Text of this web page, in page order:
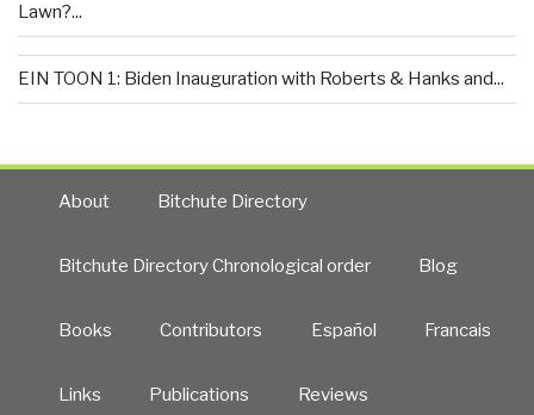
Lawn?...
EIN TOON 1: Biden Inauguration with Roberts & Hanks and...
About Bitchute Directory
Bitchute Directory Chronological order Blog
Books Contributors Español Francais
Links Publications Reviews